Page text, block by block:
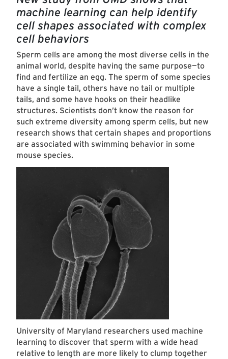
machine learning can help identify
cell shapes associated with complex
cell behaviors
Sperm cells are among the most diverse cells in the
animal world, despite having the same purpose—to
find and fertilize an egg. The sperm of some species
have a single tail, others have no tail or multiple
tails, and some have hooks on their headlike
structures. Scientists don’t know the reason for
such extreme diversity among sperm cells, but new
research shows that certain shapes and proportions
are associated with swimming behavior in some
mouse species.
University of Maryland researchers used machine
learning to discover that sperm with a wide head
relative to length are more likely to clump together